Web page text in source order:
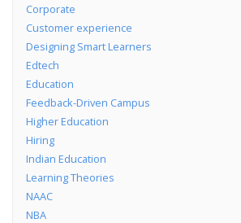
Corporate
Customer experience
Designing Smart Learners
Edtech
Education
Feedback-Driven Campus
Higher Education
Hiring
Indian Education
Learning Theories
NAAC
NBA